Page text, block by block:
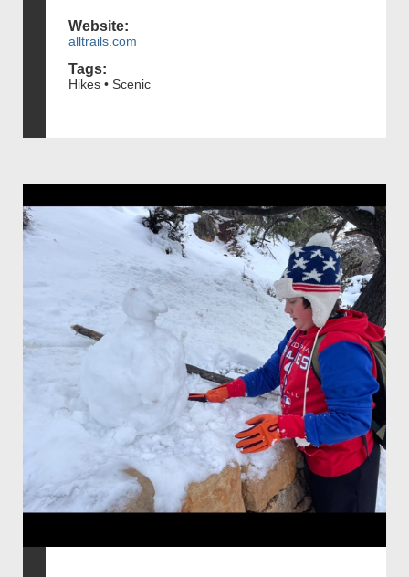
Website:
alltrails.com
Tags:
Hikes • Scenic